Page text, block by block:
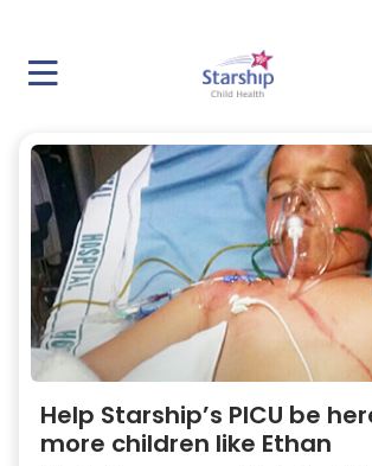
Help Starship’s PICU be
more children like Ethan